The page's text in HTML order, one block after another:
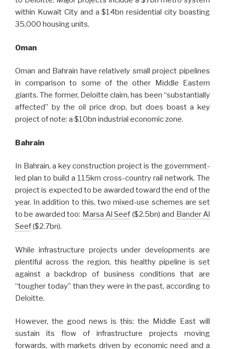
within Kuwait City and a $14bn residential city boasting
35,000 housing units.
Oman
Oman and Bahrain have relatively small project pipelines
in comparison to some of the other Middle Eastern
giants. The former, Deloitte claim, has been “substantially
affected” by the oil price drop, but does boast a key
project of note: a $10bn industrial economic zone.
Bahrain
In Bahrain, a key construction project is the government-
led plan to build a 115km cross-country rail network. The
project is expected to be awarded toward the end of the
year. In addition to this, two mixed-use schemes are set
to be awarded too: Marsa Al Seef ($2.5bn) and Bander Al
Seef($2.7bn).
While infrastructure projects under developments are
plentiful across the region, this healthy pipeline is set
against a backdrop of business conditions that are
“tougher today” than they were in the past, according to
Deloitte.
However, the good news is this: the Middle East will
sustain its flow of infrastructure projects moving
forwards, with markets driven by economic need and a